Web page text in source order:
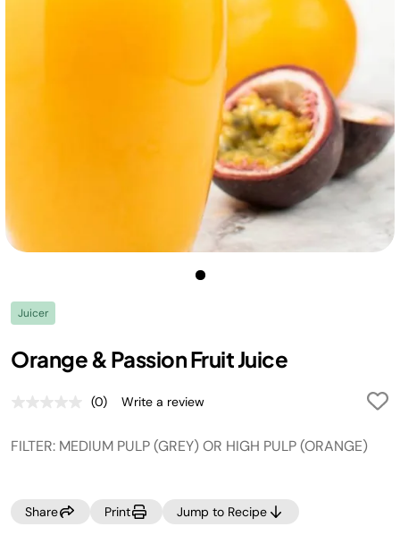
Juicer
Orange & Passion Fruit Juice
No
value.
Same
(0) Write a review
FILTER: MEDIUM PULP (GREY) OR HIGH PULP (ORANGE)
Share Print Jump to Recipe